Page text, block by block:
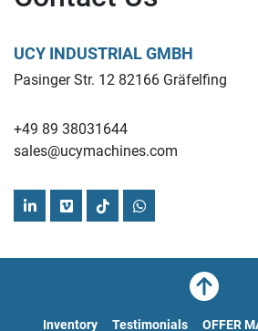
UCY INDUSTRIAL GMBH
Pasinger Str. 12 82166 Gräfelfing
+49 89 38031644
sales@ucymachines.com
linkedinvimeotiktokwhatsapp
Inventory Testimonials OFFER